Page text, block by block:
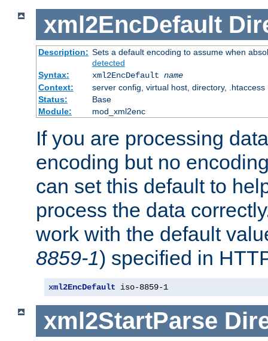
xml2EncDefault
Description: Sets a default encoding to assume when
detected
Syntax:
xml2EncDefault name
Context:
server config, virtual host, directory, .htaccess
Status:
Base
Module:
mod_xml2enc
If you are processing
encoding but no
can set this default to
process the data
work with the default
8859-1) specified in
xml2EncDefault iso-8859-1
xml2StartParse